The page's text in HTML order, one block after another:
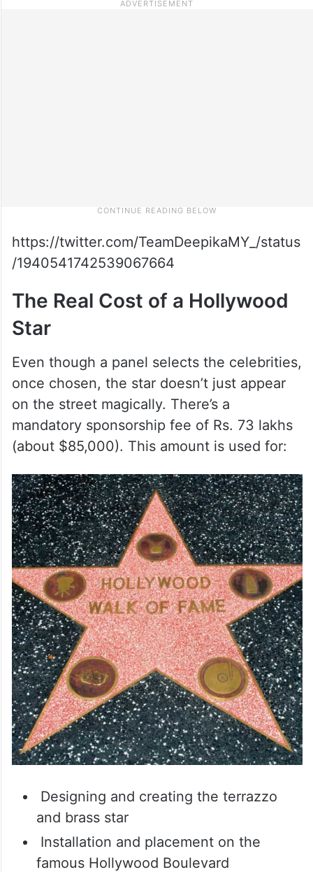
https://twitter.com/TeamDeepikaMY_/status
/1940541742539067664
The Real Cost of a Hollywood
Star
Even though a panel selects the celebrities,
once chosen, the star doesn’t just appear
on the street magically. There’s a
mandatory sponsorship fee of Rs. 73 lakhs
(about $85,000). This amount is used for:
Designing and creating the terrazzo
and brass star
Installation and placement on the
famous Hollywood Boulevard